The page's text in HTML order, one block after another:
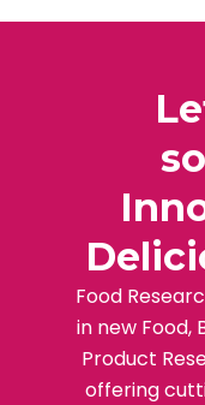
Food
in new Food,
Product
offering